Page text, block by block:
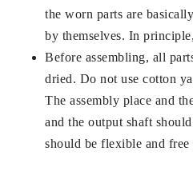
the worn parts are
by themselves. In
Before assembling, all
dried. Do not use cotton
The assembly place and
and the output shaft
should be flexible and free